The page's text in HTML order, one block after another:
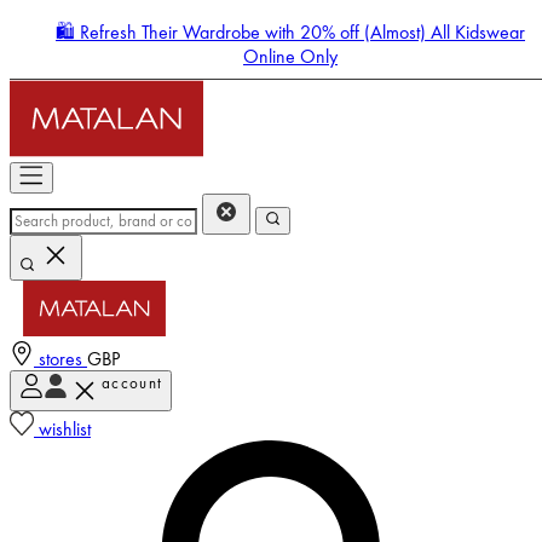
🛍️ Refresh Their Wardrobe with 20% off (Almost) All Kidswear
Online Only
stores GBP
account
wishlist